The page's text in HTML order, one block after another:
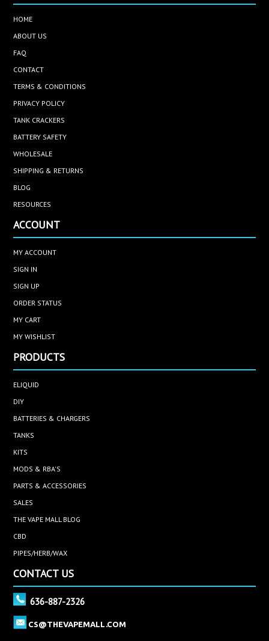
HOME
ABOUT US
FAQ
CONTACT
TERMS & CONDITIONS
PRIVACY POLICY
TANK CRACKERS
BATTERY SAFETY
WHOLESALE
SHIPPING & RETURNS
BLOG
RESOURCES
ACCOUNT
MY ACCOUNT
SIGN IN
SIGN UP
ORDER STATUS
MY CART
MY WISHLIST
PRODUCTS
ELIQUID
DIY
BATTERIES & CHARGERS
TANKS
KITS
MODS & RBA'S
PARTS & ACCESSORIES
SALES
THE VAPE MALL BLOG
CBD
PIPES/HERB/WAX
CONTACT US
636-887-2326
CS@THEVAPEMALL.COM